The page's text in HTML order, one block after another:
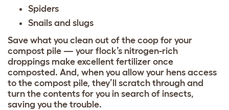
Spiders
Snails and slugs
Save what you clean out of the coop for your
compost pile — your flock’s nitrogen-rich
droppings make excellent fertilizer once
composted. And, when you allow your hens access
to the compost pile, they’ll scratch through and
turn the contents for you in search of insects,
saving you the trouble.